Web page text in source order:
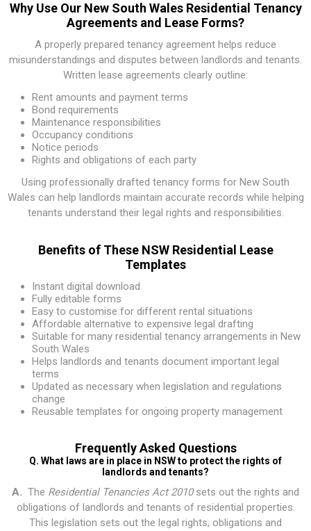
Why Use Our New South Wales Residential Tenancy
Agreements and Lease Forms?
A properly prepared tenancy agreement helps reduce
misunderstandings and disputes between landlords and tenants.
Written lease agreements clearly outline:
Rent amounts and payment terms
Bond requirements
Maintenance responsibilities
Occupancy conditions
Notice periods
Rights and obligations of each party
Using professionally drafted tenancy forms for New South
Wales can help landlords maintain accurate records while helping
tenants understand their legal rights and responsibilities.
Benefits of These NSW Residential Lease
Templates
Instant digital download
Fully editable forms
Easy to customise for different rental situations
Affordable alternative to expensive legal drafting
Suitable for many residential tenancy arrangements in New
South Wales
Helps landlords and tenants document important legal
terms
Updated as necessary when legislation and regulations
change
Reusable templates for ongoing property management
Frequently Asked Questions
Q. What laws are in place in NSW to protect the rights of
landlords and tenants?
A. The Residential Tenancies Act 2010sets out the rights and
obligations of landlords and tenants of residential properties.
This legislation sets out the legal rights, obligations and